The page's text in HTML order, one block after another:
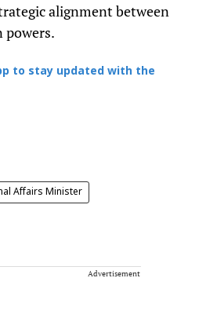
alignment between
powers.
to stay updated with the
Affairs Minister
Advertisement